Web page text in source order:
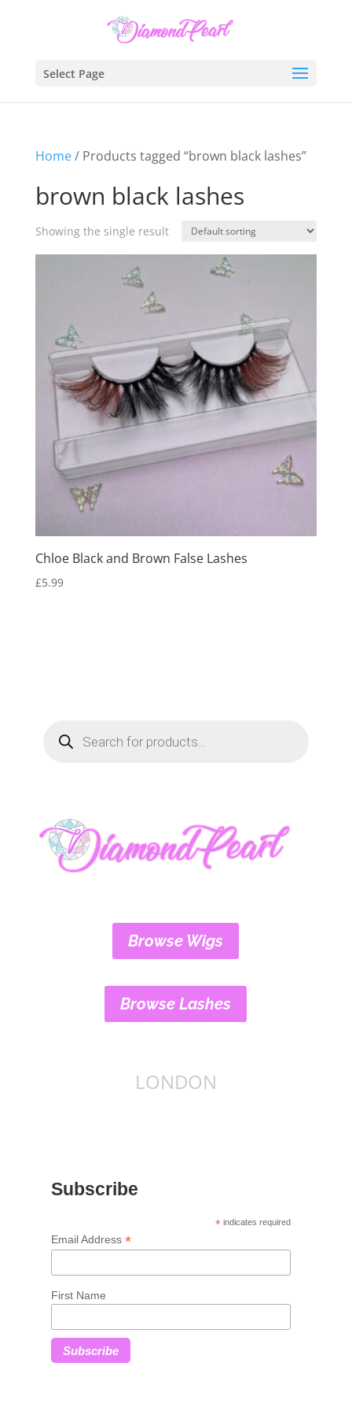
Select Page
Home/ Products tagged “brown black lashes”
brown black lashes
Showing the single result
Chloe Black and Brown False Lashes
£5.99
search
Browse Wigs
Browse Lashes
LONDON
Subscribe
* indicates required
Email Address *
First Name